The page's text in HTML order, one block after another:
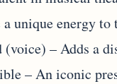
unique energy to
– Adds a
– An iconic